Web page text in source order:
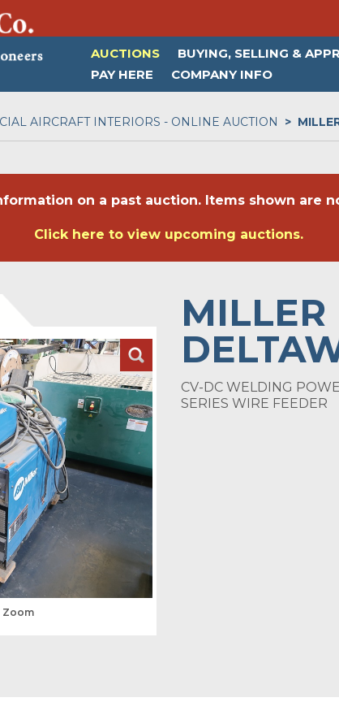
AUCTIONS BUYING, SELLING &
PAY HERE
COMPANY INFO
AIRCRAFT INTERIORS - ONLINE AUCTION
on a past auction. Items shown are
Click here to view upcoming auctions.
Zoom
MILLER
CV-DC WELDING
SERIES WIRE FEEDER